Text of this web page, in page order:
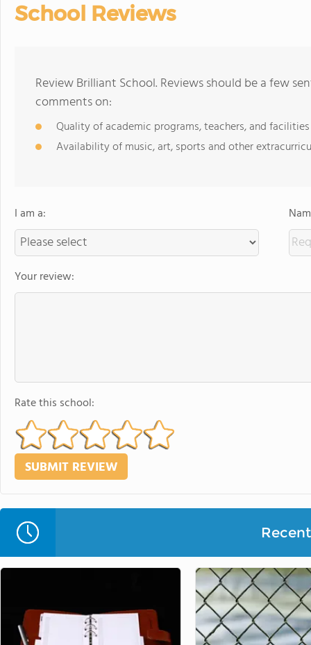
School Reviews
Review Brilliant School. Reviews should be a few
comments on:
Quality of academic programs, teachers, and facilities
Availability of music, art, sports and other
I am a:
Your review:
Rate this school: